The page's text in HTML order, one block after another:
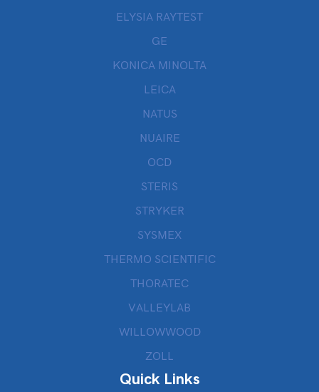
ELYSIA RAYTEST
GE
KONICA MINOLTA
LEICA
NATUS
NUAIRE
OCD
STERIS
STRYKER
SYSMEX
THERMO SCIENTIFIC
THORATEC
VALLEYLAB
WILLOWWOOD
ZOLL
Quick Links